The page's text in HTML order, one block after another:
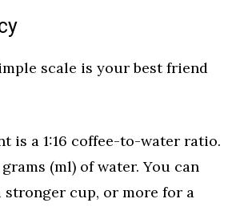
scale is your best friend
is a 1:16 coffee-to-water ratio.
(ml) of water. You can
cup, or more for a